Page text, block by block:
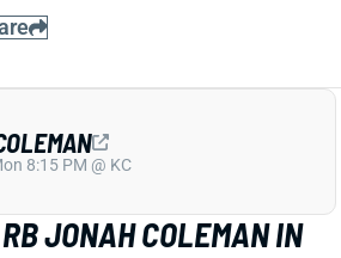
JONAH COLEMAN IN
8:15 PM @ KC